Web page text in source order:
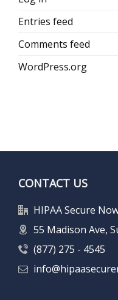
Entries feed
Comments feed
WordPress.org
CONTACT US
HIPAA Secure
55 Madison Ave,
(877) 275 - 4545